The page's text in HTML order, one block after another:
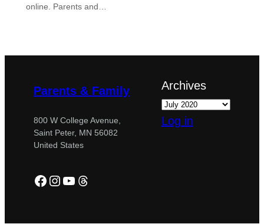
online. Parents and…
Parents & Family
800 W College Avenue,
Saint Peter, MN 56082
United States
Facebook
Instagram
YouTube
Threads
Archives
Log in